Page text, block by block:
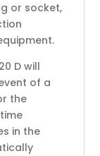
or socket,
D will
of a
the
in the